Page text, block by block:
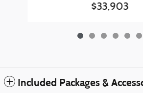
$33,903
Included Packages &